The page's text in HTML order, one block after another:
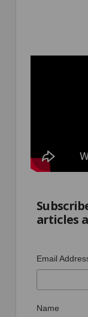
articles
Email
Name